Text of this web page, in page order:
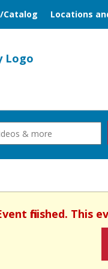
Catalog Locations
finished. This